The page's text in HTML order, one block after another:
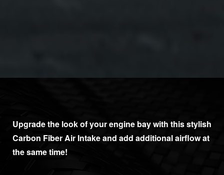
Upgrade the look of your engine bay with this stylish
Carbon Fiber Air Intake and add additional airflow at
the same time!